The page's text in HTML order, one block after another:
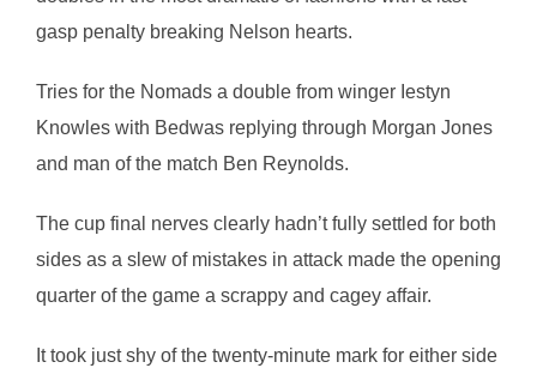
gasp penalty breaking Nelson hearts.
Tries for the Nomads a double from winger Iestyn
Knowles with Bedwas replying through Morgan Jones
and man of the match Ben Reynolds.
The cup final nerves clearly hadn’t fully settled for both
sides as a slew of mistakes in attack made the opening
quarter of the game a scrappy and cagey affair.
It took just shy of the twenty-minute mark for either side